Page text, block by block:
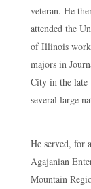
veteran. He
attended the
of Illinois
majors in
City in the late
several large
He served, for
Agajanian
Mountain